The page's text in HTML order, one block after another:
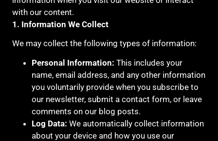
with our content.
1. Information We Collect
We may collect the following types of information:
Personal Information: This includes your
name, email address, and any other information
you voluntarily provide when you subscribe to
our newsletter, submit a contact form, or leave
comments on our blog posts.
Log Data: We automatically collect information
about your device and how you use our